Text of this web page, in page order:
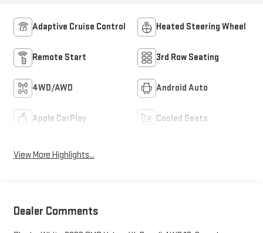
Adaptive Cruise Control Heated Steering Wheel
Remote Start 3rd Row Seating
4WD/AWD Android Auto
Apple CarPlay Cooled Seats
View More Highlights...
Dealer Comments